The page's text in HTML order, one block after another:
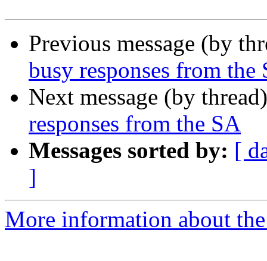
Previous message (by
busy responses from the
Next message (by
responses from the SA
Messages sorted by: [
]
More information about